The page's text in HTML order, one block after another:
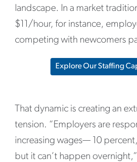
landscape. In a market
$11/hour, for instance,
competing with newcomers
Explore Our Staffing
That dynamic is creating an
tension. “Employers are
increasing wages— 10
but it can’t happen